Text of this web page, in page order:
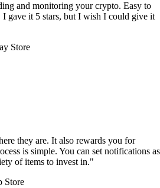
and monitoring your crypto. Easy to
I gave it 5 stars, but I wish I could give it
Store
they are. It also rewards you for
is simple. You can set notifications as
of items to invest in."
Store